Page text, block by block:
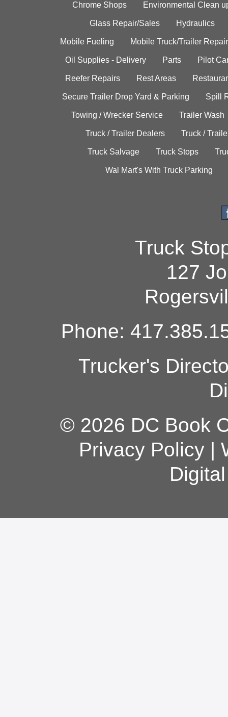
Chrome Shops Environmental Clean
Glass Repair/Sales Hydraulics
Mobile Fueling Mobile Truck/Trailer Repair
Oil Supplies - Delivery Parts Pilot
Reefer Repairs Rest Areas
Secure Trailer Drop Yard & Parking Spill
Towing / Wrecker Service Trailer Wash
Truck / Trailer Dealers Truck /
Truck Salvage Truck Stops
Wal Mart's With Truck Parking
Truck
127
Phone:
Trucker's
© 2026 DC Book
Privacy Policy|